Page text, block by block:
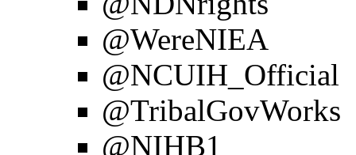
@WereNIEA
@NCUIH_Official
@TribalGovWorks
@NIHB1